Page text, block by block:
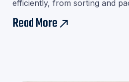
efficiently, from sorting and
right movers.Download our
minute stress!
Read Moreeast